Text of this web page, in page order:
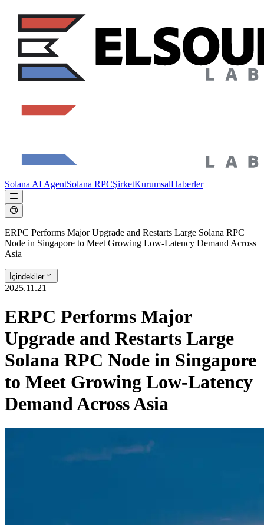
Solana AI AgentSolana RPCŞirketKurumsalHaberler
ERPC Performs Major Upgrade and Restarts Large Solana RPC
Node in Singapore to Meet Growing Low-Latency Demand Across
Asia
İçindekiler
2025.11.21
ERPC Performs Major
Upgrade and Restarts Large
Solana RPC Node in Singapore
to Meet Growing Low-Latency
Demand Across Asia